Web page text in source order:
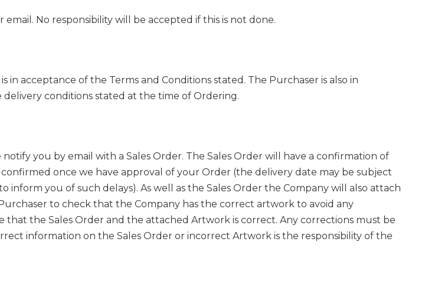
No responsibility will be accepted if this is not done.
acceptance of the Terms and Conditions stated. The Purchaser is also in
conditions stated at the time of Ordering.
you by email with a Sales Order. The Sales Order will have a confirmation of
once we have approval of your Order (the delivery date may be subject
you of such delays). As well as the Sales Order the Company will also attach
to check that the Company has the correct artwork to avoid any
that the Sales Order and the attached Artwork is correct. Any corrections must be
information on the Sales Order or incorrect Artwork is the responsibility of the